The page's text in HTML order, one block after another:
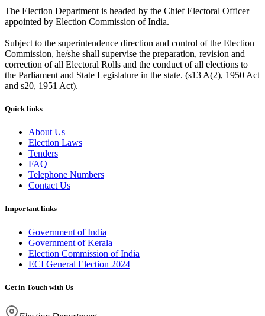
The Election Department is headed by the Chief Electoral Officer
appointed by Election Commission of India.
Subject to the superintendence direction and control of the Election
Commission, he/she shall supervise the preparation, revision and
correction of all Electoral Rolls and the conduct of all elections to
the Parliament and State Legislature in the state. (s13 A(2), 1950 Act
and s20, 1951 Act).
Quick links
About Us
Election Laws
Tenders
FAQ
Telephone Numbers
Contact Us
Important links
Government of India
Government of Kerala
Election Commission of India
ECI General Election 2024
Get in Touch with Us